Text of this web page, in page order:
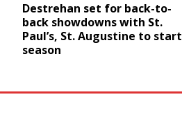
Destrehan set for back-to-
back showdowns with St.
Paul’s, St. Augustine to start
season